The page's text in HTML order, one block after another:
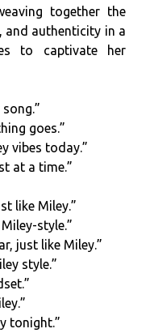
together the
authenticity in a
to captivate her
goes.”
vibes today.”
at a time.”
like Miley.”
style.”
just like Miley.”
style.”
tonight.”